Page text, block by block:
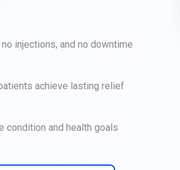
injections, and no downtime
achieve lasting relief
condition and health goals